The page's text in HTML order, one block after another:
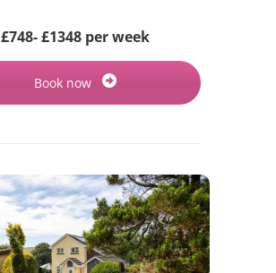
£748- £1348 per week
Book now